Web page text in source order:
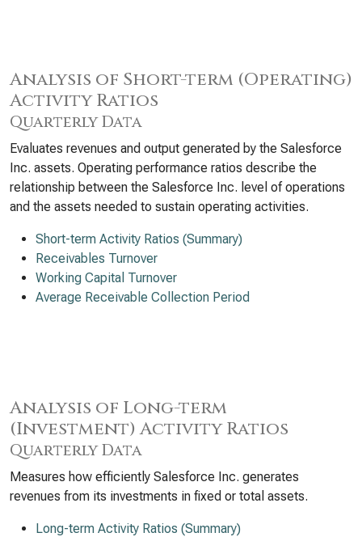
Analysis of Short-term (Operating)
Activity Ratios
Quarterly Data
Evaluates revenues and output generated by the Salesforce
Inc. assets. Operating performance ratios describe the
relationship between the Salesforce Inc. level of operations
and the assets needed to sustain operating activities.
Short-term Activity Ratios (Summary)
Receivables Turnover
Working Capital Turnover
Average Receivable Collection Period
Analysis of Long-term
(Investment) Activity Ratios
Quarterly Data
Measures how efficiently Salesforce Inc. generates
revenues from its investments in fixed or total assets.
Long-term Activity Ratios (Summary)